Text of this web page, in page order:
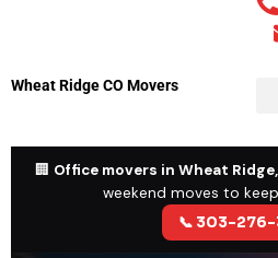
Wheat Ridge CO Movers
🏢 Office movers in Wheat Ridge,
weekend moves to
📞 303-276-